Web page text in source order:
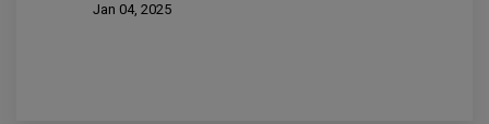
Jan 04, 2025